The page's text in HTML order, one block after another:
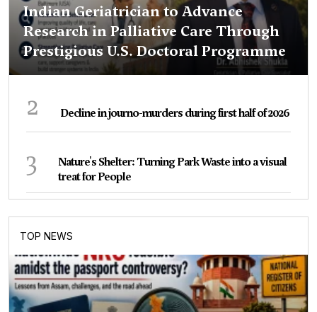
Indian Geriatrician to Advance
Research in Palliative Care Through
Prestigious U.S. Doctoral Programme
2 Decline in journo-murders during first half of 2026
3
Nature's Shelter: Turning Park Waste into a visual
treat for People
TOP NEWS